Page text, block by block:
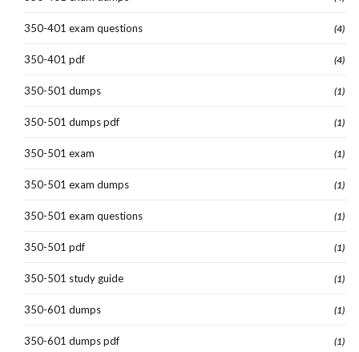
350-401 exam questions (4)
350-401 pdf (4)
350-501 dumps (1)
350-501 dumps pdf (1)
350-501 exam (1)
350-501 exam dumps (1)
350-501 exam questions (1)
350-501 pdf (1)
350-501 study guide (1)
350-601 dumps (1)
350-601 dumps pdf (1)